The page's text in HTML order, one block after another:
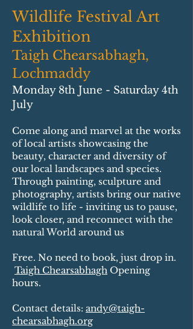
Wildlife Festival Art
Exhibition
Taigh Chearsabhagh,
Lochmaddy
Monday 8th June - Saturday 4th
July
Come along and marvel at the works
of local artists showcasing the
beauty, character and diversity of
our local landscapes and species.
Through painting, sculpture and
photography, artists bring our native
wildlife to life - inviting us to pause,
look closer, and reconnect with the
natural World around us
Free. No need to book, just drop in.​
Taigh Chearsabhagh Opening
hours.​​
Contact details: andy@taigh-
chearsabhagh.org